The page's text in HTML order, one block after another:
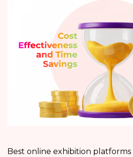
Best online exhibition platforms